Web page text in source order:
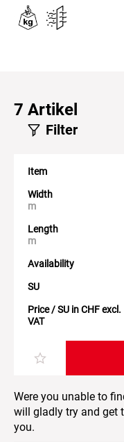
7 Artikel
Filter
Item
Width
m
Length
m
Availability
SU
Price / SU in CHF excl.
VAT
Were you unable to
will gladly try and get
you.